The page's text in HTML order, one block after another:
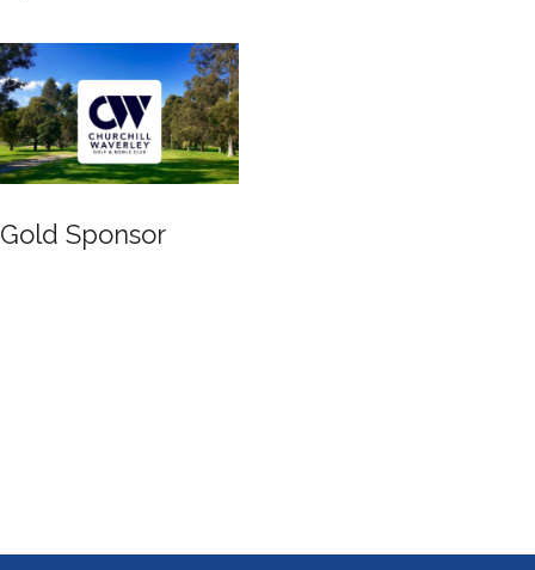
Gold Sponsor